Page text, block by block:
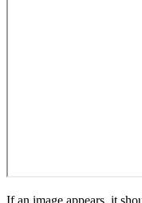
If an image appears, it